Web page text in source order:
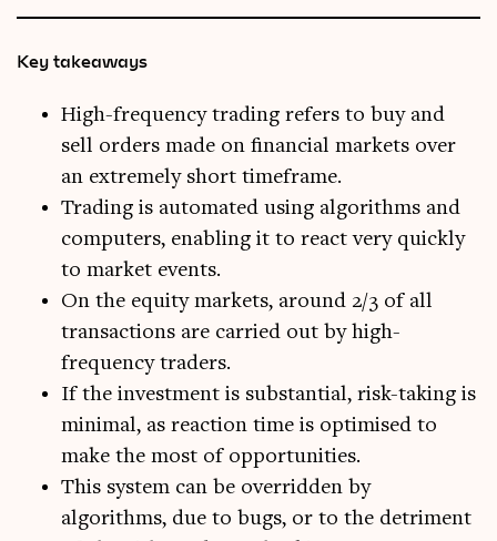
Key takeaways
High-frequency trading refers to buy and
sell orders made on financial markets over
an extremely short timeframe.
Trading is automated using algorithms and
computers, enabling it to react very quickly
to market events.
On the equity markets, around 2/3 of all
transactions are carried out by high-
frequency traders.
If the investment is substantial, risk-taking is
minimal, as reaction time is optimised to
make the most of opportunities.
This system can be overridden by
algorithms, due to bugs, or to the detriment